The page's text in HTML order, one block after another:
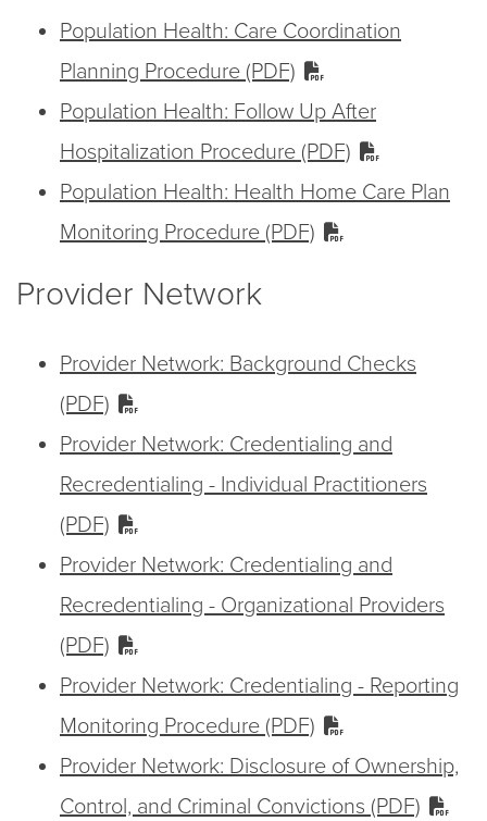
Population Health: Care Coordination
Planning Procedure (PDF)
Population Health: Follow Up After
Hospitalization Procedure (PDF)
Population Health: Health Home Care Plan
Monitoring Procedure (PDF)
Provider Network
Provider Network: Background Checks
(PDF)
Provider Network: Credentialing and
Recredentialing - Individual Practitioners
(PDF)
Provider Network: Credentialing and
Recredentialing - Organizational Providers
(PDF)
Provider Network: Credentialing - Reporting
Monitoring Procedure (PDF)
Provider Network: Disclosure of Ownership,
Control, and Criminal Convictions (PDF)